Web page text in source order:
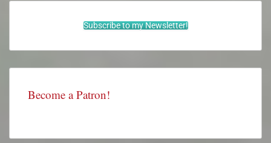
Subscribe to my Newsletter!
Become a Patron!